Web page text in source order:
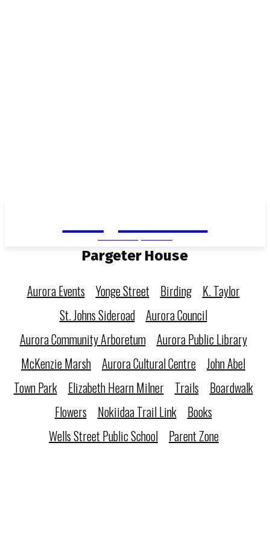
Pargeter House
Aurora Events Yonge Street Birding
K. Taylor
St. Johns Sideroad
Aurora Council
Aurora Community Arboretum
Aurora Public Library
McKenzie Marsh Aurora Cultural Centre John Abel
Town Park
Elizabeth Hearn Milner Trails
Boardwalk
Flowers
Nokiidaa Trail Link
Books
Wells Street Public School
Parent Zone